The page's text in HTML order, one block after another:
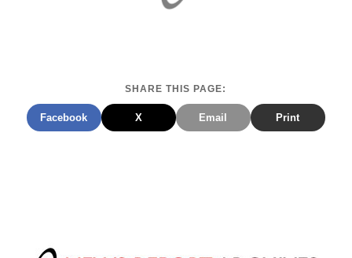
SHARE THIS PAGE:
Facebook X Email Print